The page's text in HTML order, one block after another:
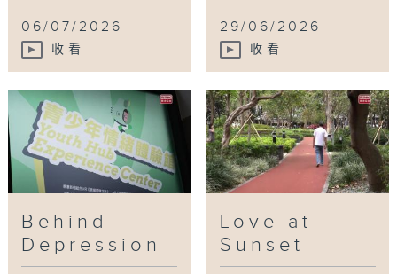
06/07/2026
收看
29/06/2026
收看
Behind
Depression
Love at
Sunset